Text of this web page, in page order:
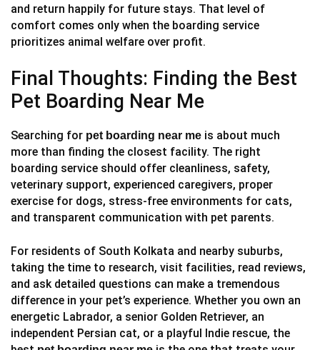
and return happily for future stays. That level of
comfort comes only when the boarding service
prioritizes animal welfare over profit.
Final Thoughts: Finding the Best
Pet Boarding Near Me
Searching for pet boarding near me is about much
more than finding the closest facility. The right
boarding service should offer cleanliness, safety,
veterinary support, experienced caregivers, proper
exercise for dogs, stress-free environments for cats,
and transparent communication with pet parents.
For residents of South Kolkata and nearby suburbs,
taking the time to research, visit facilities, read reviews,
and ask detailed questions can make a tremendous
difference in your pet’s experience. Whether you own an
energetic Labrador, a senior Golden Retriever, an
independent Persian cat, or a playful Indie rescue, the